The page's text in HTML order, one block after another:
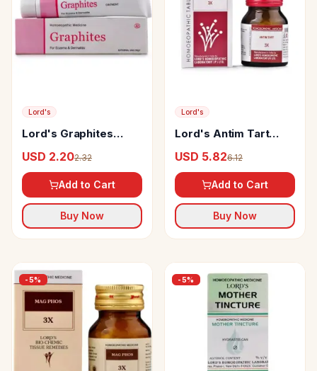
Lord's
Lord's Graphites
USD 2.202.32
Add to Cart
Buy Now
Lord's
Lord's Antim Tart
USD 5.826.12
Add to Cart
Buy Now
-5% -5%